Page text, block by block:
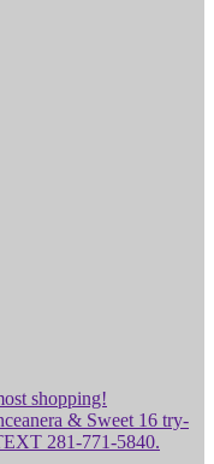
shopping!
& Sweet 16 try-
281-771-5840.